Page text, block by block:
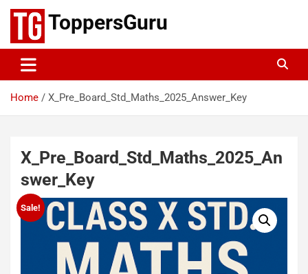
Skip
content
ToppersGuru
Home X_Pre_Board_Std_Maths_2025_Answer_Key
X_Pre_Board_Std_Maths_2025_An
swer_Key
Sale!